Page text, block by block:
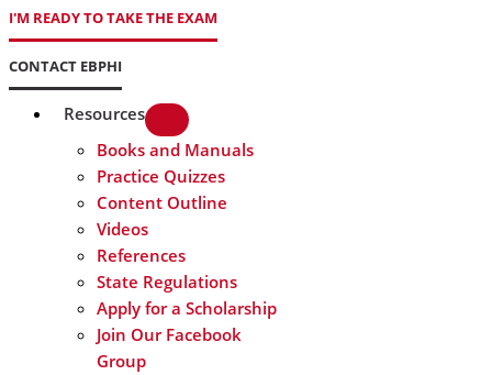
I'M READY TO TAKE THE EXAM
CONTACT EBPHI
Resources
Books and Manuals
Practice Quizzes
Content Outline
Videos
References
State Regulations
Apply for a Scholarship
Join Our Facebook
Group